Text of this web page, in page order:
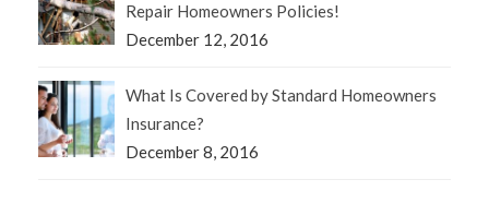
Repair Homeowners Policies!
December 12, 2016
What Is Covered by Standard Homeowners
Insurance?
December 8, 2016